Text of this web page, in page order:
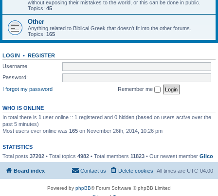
without exposing their mistakes to the world, or this can be done in public.
Topics: 45
Other
Anything related to Biblical Greek that doesn't fit into the other forums.
Topics: 165
LOGIN • REGISTER
Username:
Password:
I forgot my password
Remember me
WHO IS ONLINE
In total there is 1 user online :: 1 registered and 0 hidden (based on users active over the
past 5 minutes)
Most users ever online was 165 on November 26th, 2014, 10:26 pm
STATISTICS
Total posts 37202 • Total topics 4982 • Total members 11823 • Our newest member Glico
Board index All times are UTC-04:00
Delete cookies
Contact us
Powered by phpBB® Forum Software © phpBB Limited